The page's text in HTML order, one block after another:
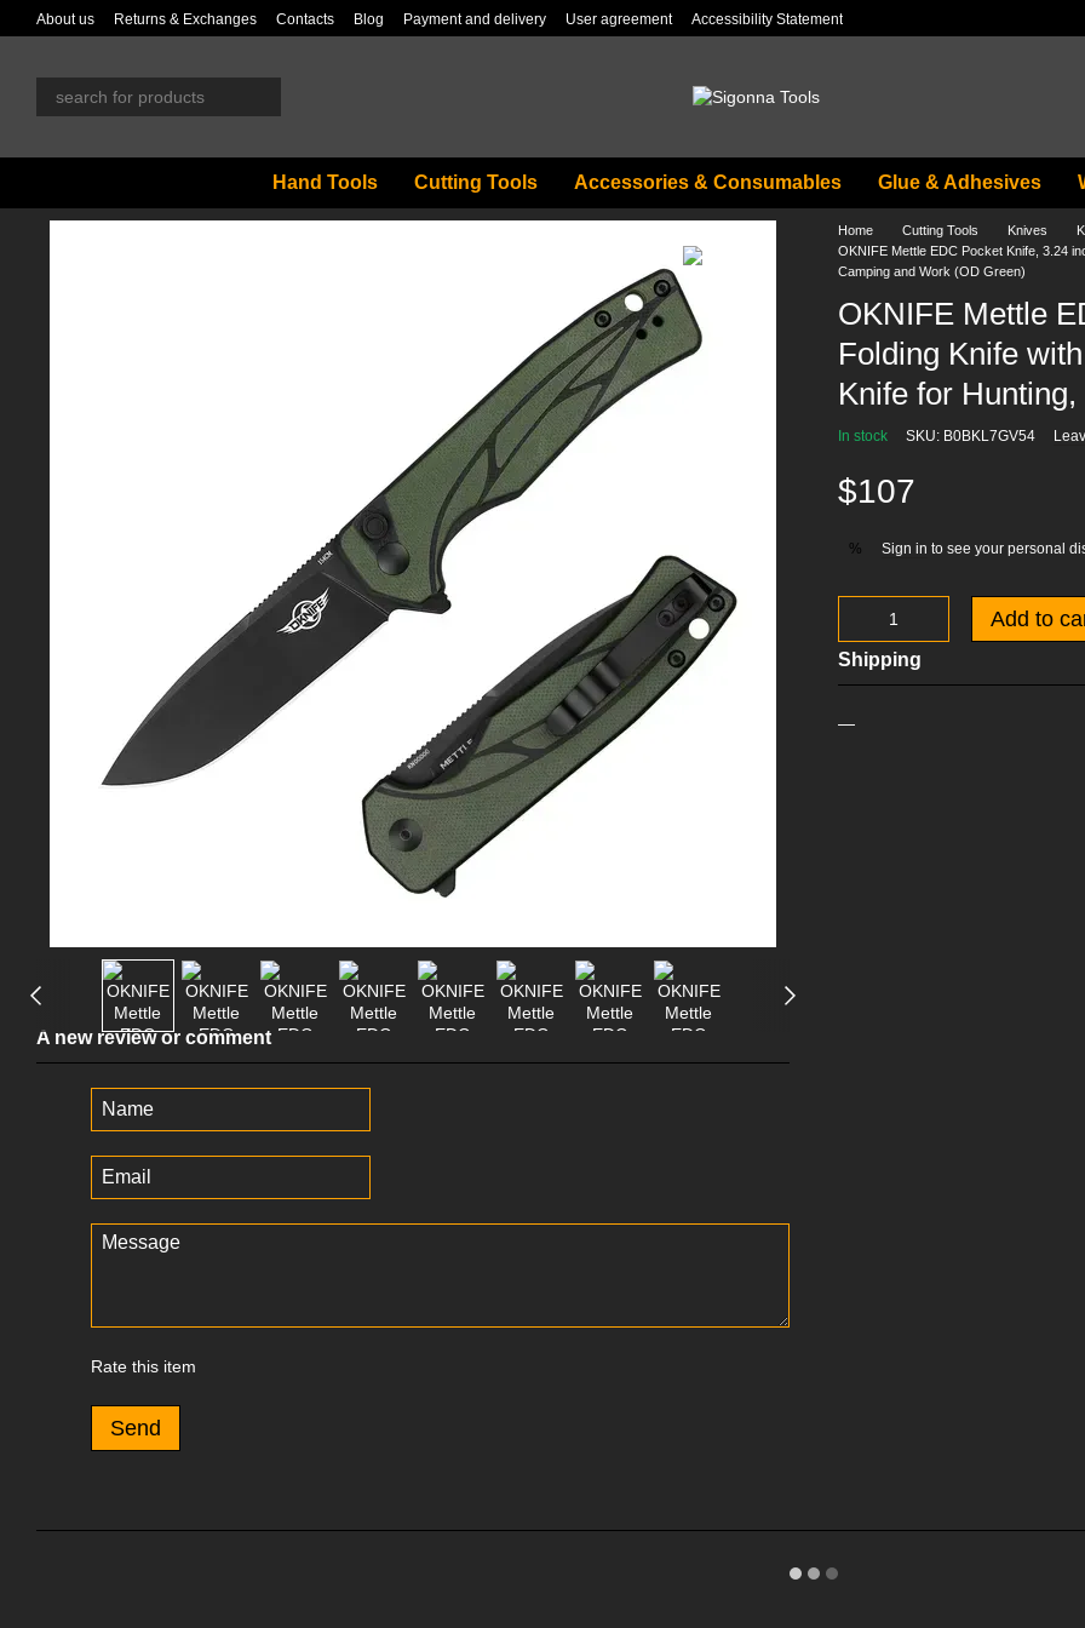
Skip to main content
About us Returns & Exchanges Contacts Blog Payment and delivery User agreement Accessibility Statement
Hand Tools Cutting Tools Accessories & Consumables Glue & Adhesives
A new review or comment
Rate this item
Send
Home Cutting Tools Knives
OKNIFE Mettle EDC Pocket Knife, 3.24
Camping and Work (OD Green)
OKNIFE Mettle
Folding Knife
Knife for
In stock SKU: B0BKL7GV54
$107
% Sign in to see your personal
Add to
Shipping